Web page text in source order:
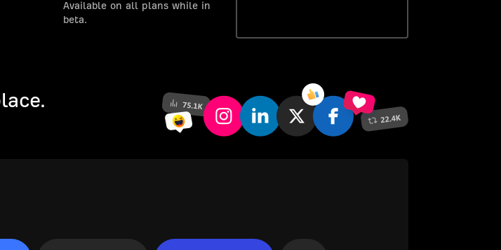
Available on all plans while in
beta.